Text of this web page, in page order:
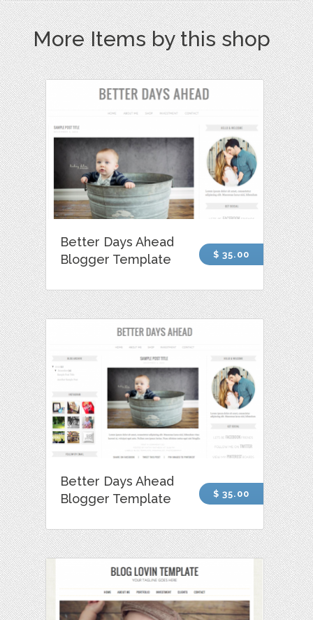
More Items by this shop
Better Days Ahead
Blogger Template
$ 35.00
Better Days Ahead
Blogger Template
$ 35.00